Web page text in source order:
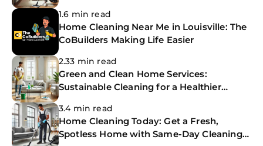
1.6 min read
Home Cleaning Near Me in Louisville: The
CoBuilders Making Life Easier
2.33 min read
Green and Clean Home Services:
Sustainable Cleaning for a Healthier
3.4 min read
Home Cleaning Today: Get a Fresh,
Spotless Home with Same-Day Cleaning